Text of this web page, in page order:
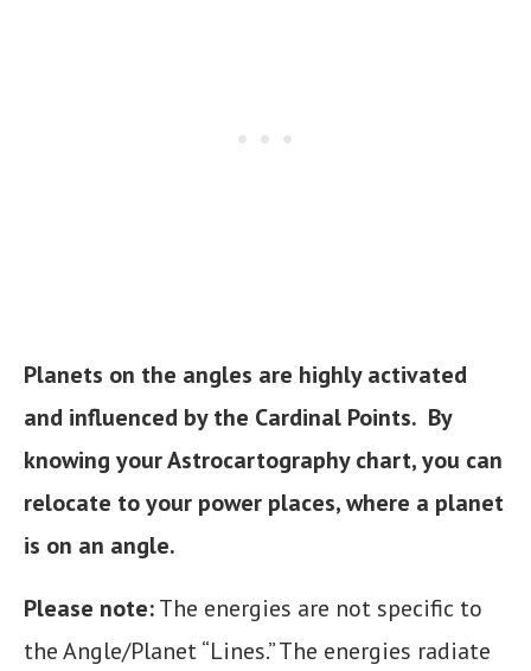
Planets on the angles are highly activated
and influenced by the Cardinal Points. By
knowing your Astrocartography chart, you can
relocate to your power places, where a planet
is on an angle.
Please note:The energies are not specific to
the Angle/Planet “Lines.” The energies radiate